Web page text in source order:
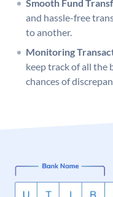
Smooth Fund
and hassle-free
to another.
Monitoring
keep track of all the
chances of